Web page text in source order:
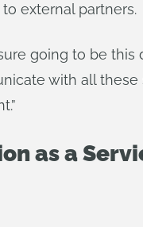
external partners.
going to be this
with all
as a